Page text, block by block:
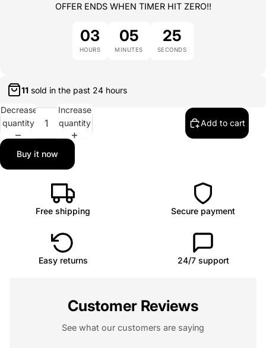
OFFER ENDS WHEN TIMER HIT ZERO!!
03
HOURS
05
MINUTES
25
SECONDS
11 sold in the past 24 hours
Decrease
quantity
Increase
quantity
Add to cart
Buy it now
Free shipping Secure payment
Easy returns 24/7 support
Customer Reviews
See what our customers are saying